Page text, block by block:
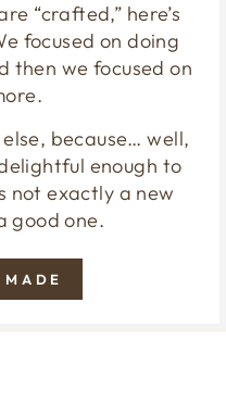
“crafted,” here’s
focused on doing
then we focused on
because… well,
enough to
not exactly a new
good one.